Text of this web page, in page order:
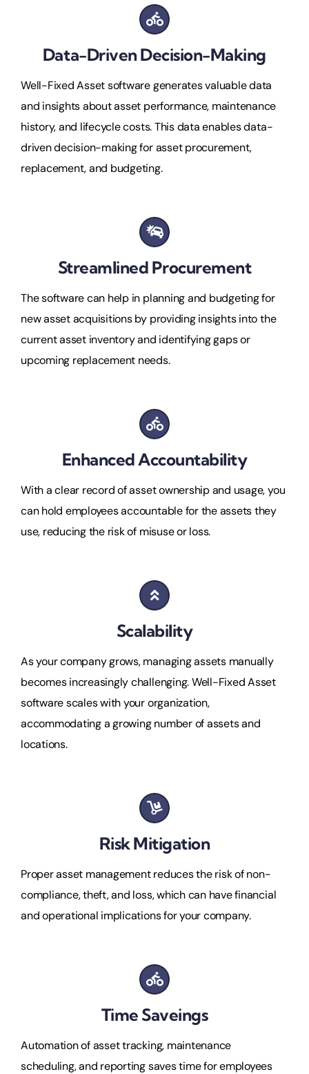
Data-Driven Decision-Making
Well-Fixed Asset software generates valuable data
and insights about asset performance, maintenance
history, and lifecycle costs. This data enables data-
driven decision-making for asset procurement,
replacement, and budgeting.
Streamlined Procurement
The software can help in planning and budgeting for
new asset acquisitions by providing insights into the
current asset inventory and identifying gaps or
upcoming replacement needs.
Enhanced Accountability
With a clear record of asset ownership and usage, you
can hold employees accountable for the assets they
use, reducing the risk of misuse or loss.
Scalability
As your company grows, managing assets manually
becomes increasingly challenging. Well-Fixed Asset
software scales with your organization,
accommodating a growing number of assets and
locations.
Risk Mitigation
Proper asset management reduces the risk of non-
compliance, theft, and loss, which can have financial
and operational implications for your company.
Time Saveings
Automation of asset tracking, maintenance
scheduling, and reporting saves time for employees